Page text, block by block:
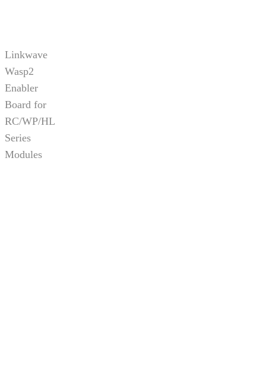
Linkwave
Wasp2
Enabler
Board for
RC/WP/HL
Series
Modules